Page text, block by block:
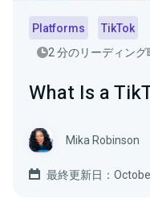
Platforms
TikTok
2 分のリーディング
What Is a
Mika Robinson
最終更新日：